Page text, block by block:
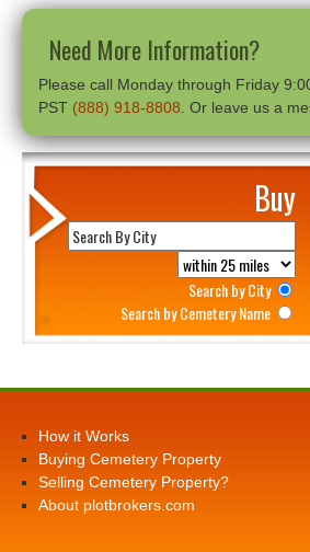
Need More Information?
Please call Monday through Friday
PST (888) 918-8808 . Or leave us a
Buy
Search by City
Search by Cemetery Name
How it Works
Buying Cemetery Property
Selling Cemetery Property?
About plotbrokers.com